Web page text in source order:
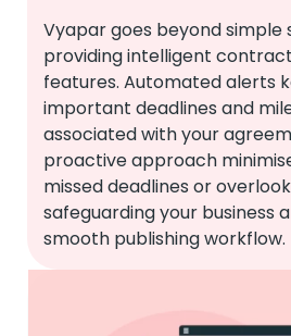
Vyapar goes beyond simple
providing intelligent
features. Automated alerts
important deadlines and
associated with your
proactive approach
missed deadlines or
safeguarding your business
smooth publishing workflow.